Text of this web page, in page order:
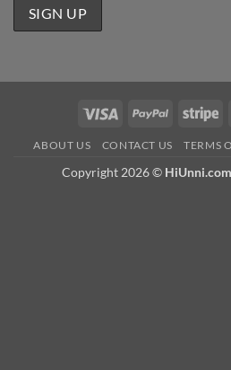
Visa PayPal
ABOUT US CONTACT US TERMS
Copyright 2026 © HiUnni.com